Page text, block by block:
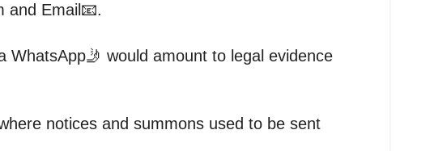
and Email📧.
would amount to legal evidence
notices and summons used to be sent